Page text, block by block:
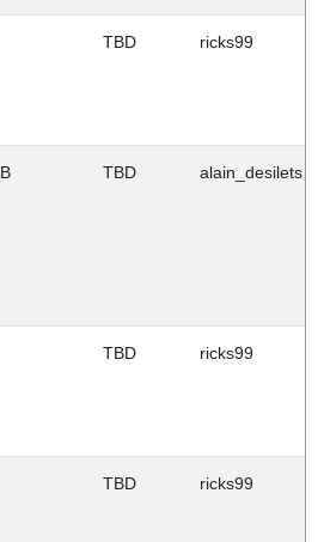
TBD ricks99
B TBD alain_desilets
TBD ricks99
TBD ricks99